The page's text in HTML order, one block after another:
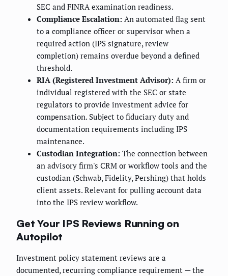
SEC and FINRA examination readiness.
Compliance Escalation: An automated flag sent
to a compliance officer or supervisor when a
required action (IPS signature, review
completion) remains overdue beyond a defined
threshold.
RIA (Registered Investment Advisor): A firm or
individual registered with the SEC or state
regulators to provide investment advice for
compensation. Subject to fiduciary duty and
documentation requirements including IPS
maintenance.
Custodian Integration: The connection between
an advisory firm's CRM or workflow tools and the
custodian (Schwab, Fidelity, Pershing) that holds
client assets. Relevant for pulling account data
into the IPS review workflow.
Get Your IPS Reviews Running on
Autopilot
Investment policy statement reviews are a
documented, recurring compliance requirement — the